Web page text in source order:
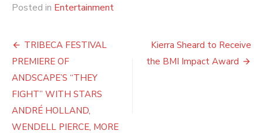
Posted in Entertainment
Post
navigation
TRIBECA FESTIVAL
PREMIERE OF
ANDSCAPE’S “THEY
FIGHT” WITH STARS
ANDRÉ HOLLAND,
WENDELL PIERCE, MORE
Kierra Sheard to Receive
the BMI Impact Award